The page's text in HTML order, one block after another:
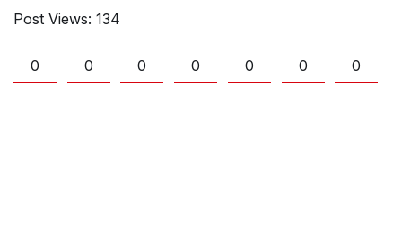
Post Views: 134
0 0 0 0 0 0 0